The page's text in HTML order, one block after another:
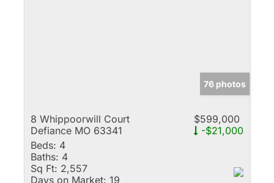
76 photos
8 Whippoorwill Court
Defiance MO 63341
$599,000
-$21,000
Beds: 4
Baths: 4
Sq Ft: 2,557
Days on Market: 19